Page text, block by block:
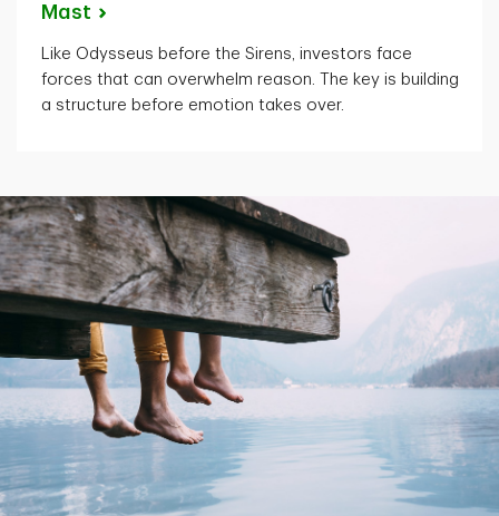
Mast
Like Odysseus before the Sirens, investors face
forces that can overwhelm reason. The key is building
a structure before emotion takes over.